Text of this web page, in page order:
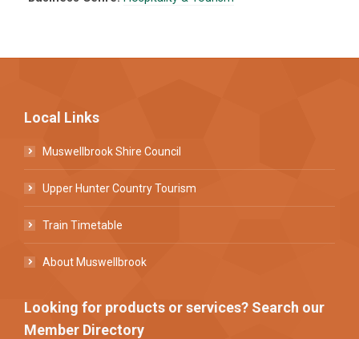
Local Links
Muswellbrook Shire Council
Upper Hunter Country Tourism
Train Timetable
About Muswellbrook
Looking for products or services? Search our
Member Directory